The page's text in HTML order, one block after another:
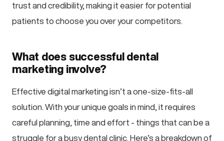
trust and credibility, making it easier for potential
patients to choose you over your competitors.
What does successful dental
marketing involve?
Effective digital marketing isn’t a one-size-fits-all
solution. With your unique goals in mind, it requires
careful planning, time and effort - things that can be a
struggle for a busy dental clinic. Here’s a breakdown of